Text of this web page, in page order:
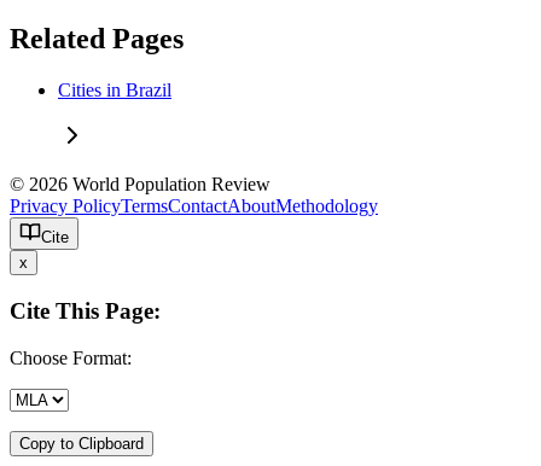
Related Pages
Cities in Brazil
© 2026 World Population Review
Privacy PolicyTermsContactAboutMethodology
Cite
x
Cite This Page:
Choose Format:
Copy to Clipboard